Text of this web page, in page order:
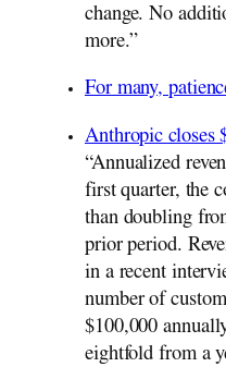
change. No
more.”
For many,
Anthropic
“Annualized
first quarter, the
than doubling
prior period.
in a recent
number of
$100,000
eightfold from a